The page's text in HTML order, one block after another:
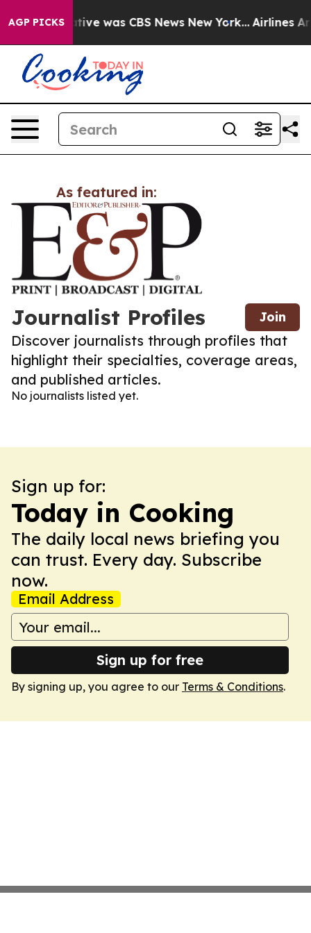
AGP PICKS
Narrative was CBS News New York... Airlines
As featured in:
Journalist Profiles Join
Discover journalists through profiles that
highlight their specialties, coverage areas,
and published articles.
No journalists listed yet.
Sign up for:
Today in Cooking
The daily local news briefing you
can trust. Every day. Subscribe
now.
Email Address
Sign up for free
By signing up, you agree to our Terms & Conditions.